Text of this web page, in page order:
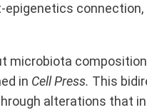
connection,
in Cell Press. This
alterations that